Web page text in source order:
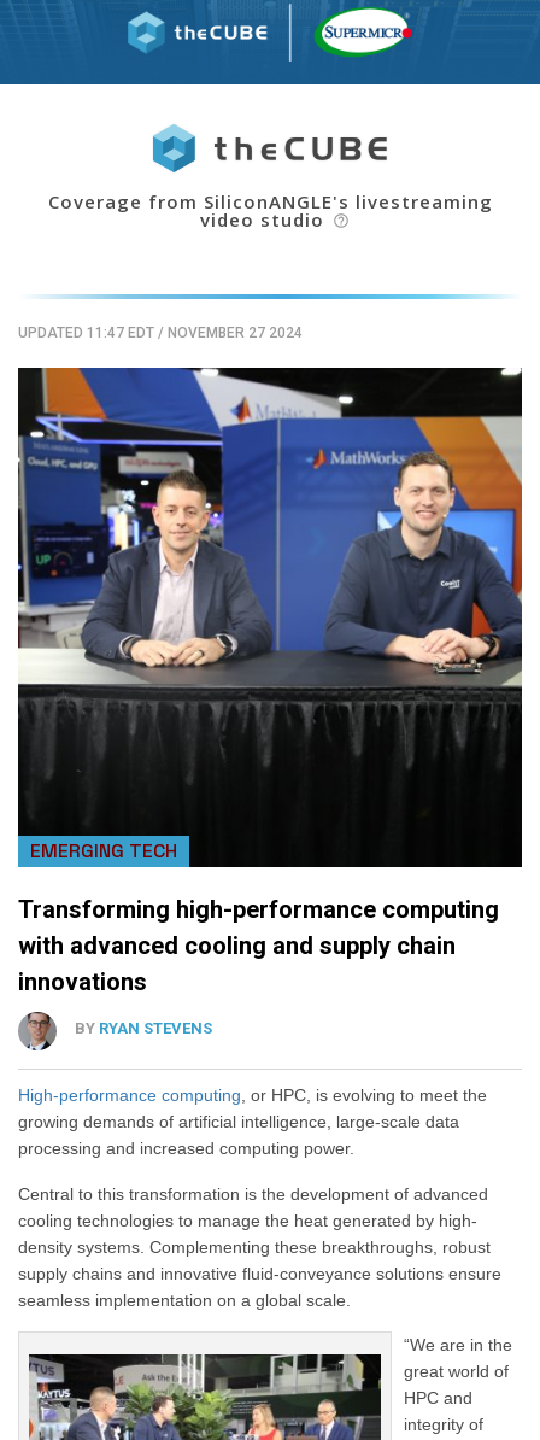
Coverage from SiliconANGLE's livestreaming
video studio help_outline
UPDATED 11:47 EDT / NOVEMBER 27 2024
EMERGING TECH
Transforming high-performance computing
with advanced cooling and supply chain
innovations
BY RYAN STEVENS
High-performance computing, or HPC, is evolving to meet the
growing demands of artificial intelligence, large-scale data
processing and increased computing power.
Central to this transformation is the development of advanced
cooling technologies to manage the heat generated by high-
density systems. Complementing these breakthroughs, robust
supply chains and innovative fluid-conveyance solutions ensure
seamless implementation on a global scale.
“We are in the
great world of
HPC and
integrity of